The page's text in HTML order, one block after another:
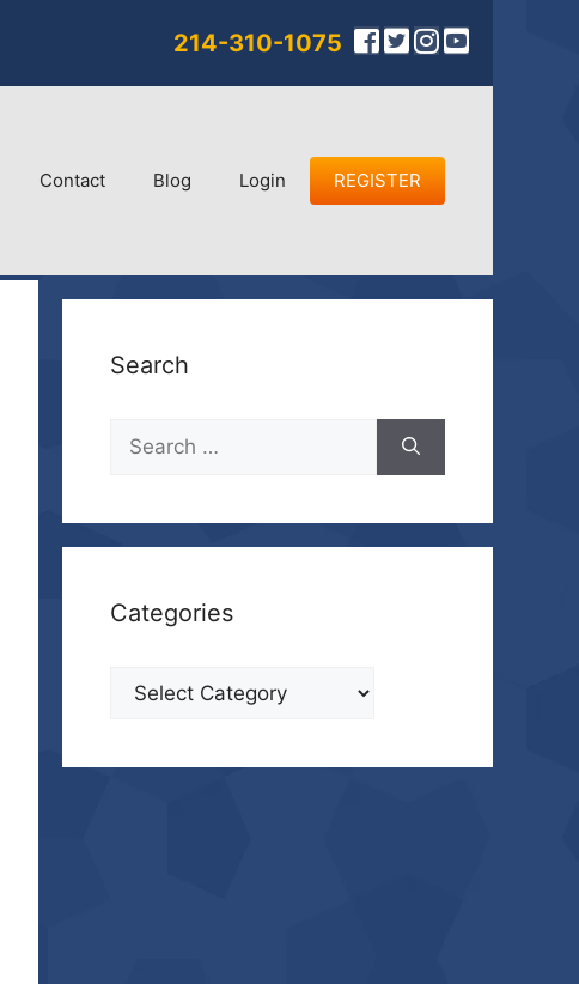
214-310-1075
Contact Blog Login REGISTER
Search
for:
Categories
Categories